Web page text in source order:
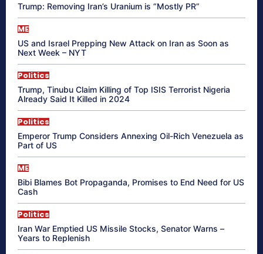
Trump: Removing Iran’s Uranium is “Mostly PR”
ME
US and Israel Prepping New Attack on Iran as Soon as
Next Week – NYT
Politics
Trump, Tinubu Claim Killing of Top ISIS Terrorist Nigeria
Already Said It Killed in 2024
Politics
Emperor Trump Considers Annexing Oil-Rich Venezuela as
Part of US
ME
Bibi Blames Bot Propaganda, Promises to End Need for US
Cash
Politics
Iran War Emptied US Missile Stocks, Senator Warns –
Years to Replenish